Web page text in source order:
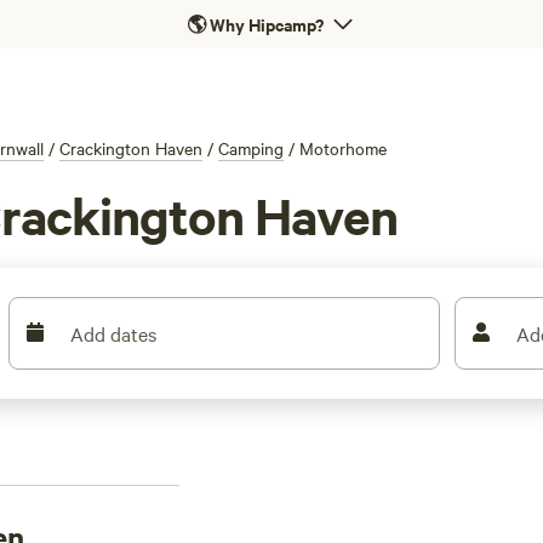
🌎Why Hipcamp?
/ Crackington Haven / Camping / Motorhome
Haven
Add dates